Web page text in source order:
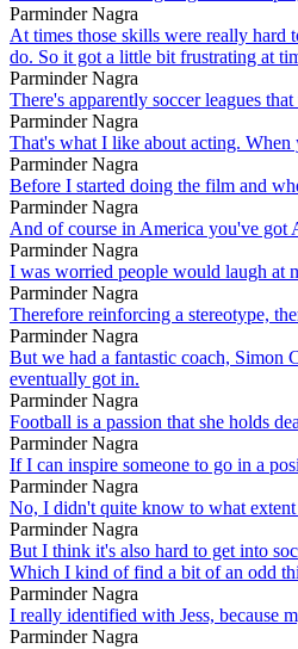
Parminder Nagra
At times those skills were really hard
do. So it got a little bit frustrating at
Parminder Nagra
There's apparently soccer leagues
Parminder Nagra
That's what I like about acting. When
Parminder Nagra
Before I started doing the film and
Parminder Nagra
And of course in America you've got
Parminder Nagra
I was worried people would laugh at
Parminder Nagra
Therefore reinforcing a stereotype,
Parminder Nagra
But we had a fantastic coach, Simon
eventually got in.
Parminder Nagra
Football is a passion that she holds
Parminder Nagra
If I can inspire someone to go in a
Parminder Nagra
No, I didn't quite know to what
Parminder Nagra
But I think it's also hard to get into
Which I kind of find a bit of an odd
Parminder Nagra
I really identified with Jess, because
Parminder Nagra